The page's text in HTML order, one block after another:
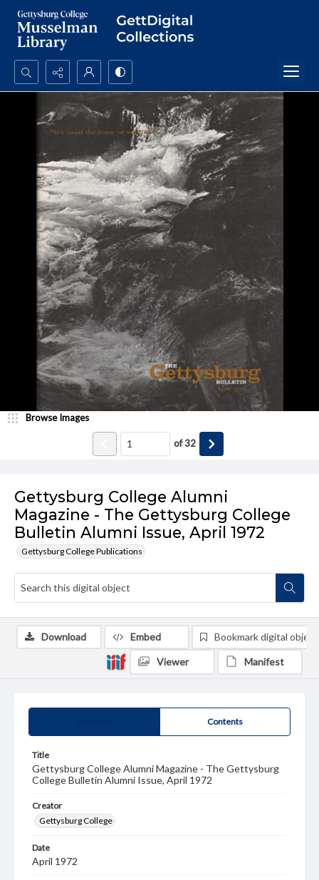
Search...
Advanced search
Gettysburg College Alumni
Magazine - The Gettysburg College
Bulletin Alumni Issue, April 1972
Gettysburg College Publications
Browse Images
of32
Contents
Title
Gettysburg College Alumni Magazine - The Gettysburg
College Bulletin Alumni Issue, April 1972
Creator
Gettysburg College
Date
April 1972
Download Embed Bookmark digital object
Viewer Manifest